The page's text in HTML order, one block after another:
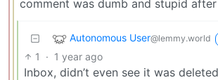
comment was dumb and stupid
Autonomous User@lemmy.world
1 · 1 year ago
Inbox, didn’t even see it was